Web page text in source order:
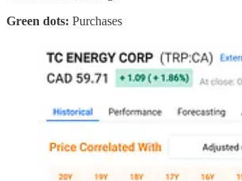
Green dots: Purchases